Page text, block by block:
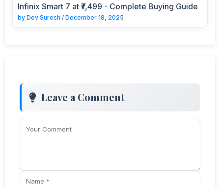
Infinix Smart 7 at ₹7,499 - Complete Buying Guide
by Dev Suresh / December 18, 2025
Leave a Comment